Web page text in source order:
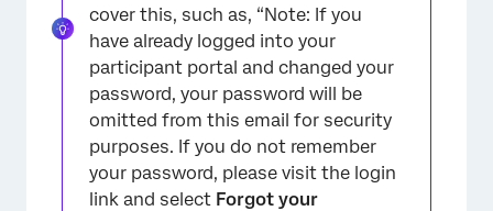
cover this, such as, “Note: If you
have already logged into your
participant portal and changed your
password, your password will be
omitted from this email for security
purposes. If you do not remember
your password, please visit the login
link and select Forgot your